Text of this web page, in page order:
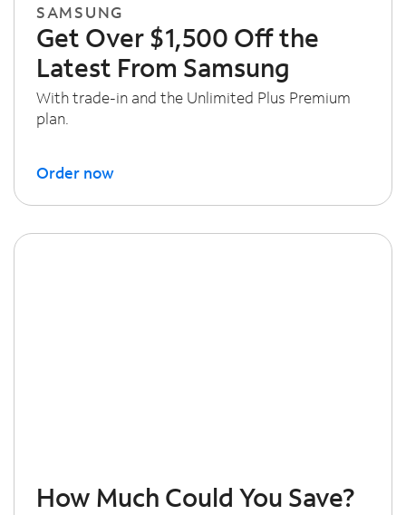
SAMSUNG
Get Over $1,500 Off the
Latest From Samsung
With trade-in and the Unlimited Plus Premium
plan.
Order now
How Much Could You Save?